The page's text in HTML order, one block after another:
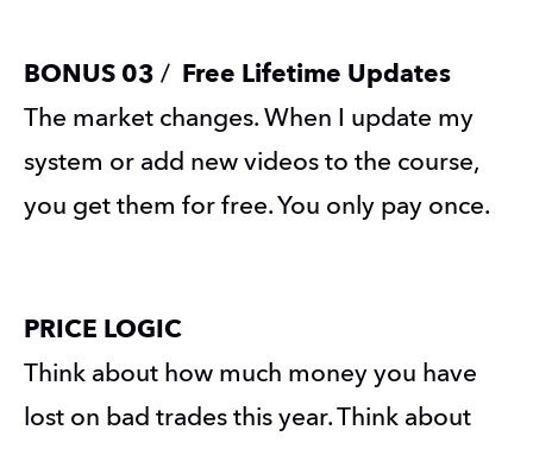
BONUS 03 /
  Free Lifetime Updates
The market changes. When I update my
system or add new videos to the course,
you get them for free. You only pay once.
PRICE LOGIC
Think about how much money you have
lost on bad trades this year. Think about